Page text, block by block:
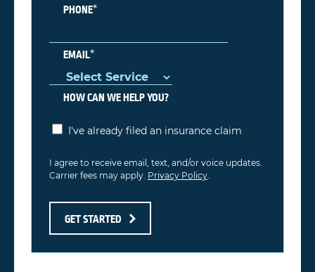
PHONE*
EMAIL*
HOW CAN WE HELP YOU?
I've already filed an insurance claim
I agree to receive email, text, and/or voice updates.
Carrier fees may apply. Privacy Policy
GET STARTED